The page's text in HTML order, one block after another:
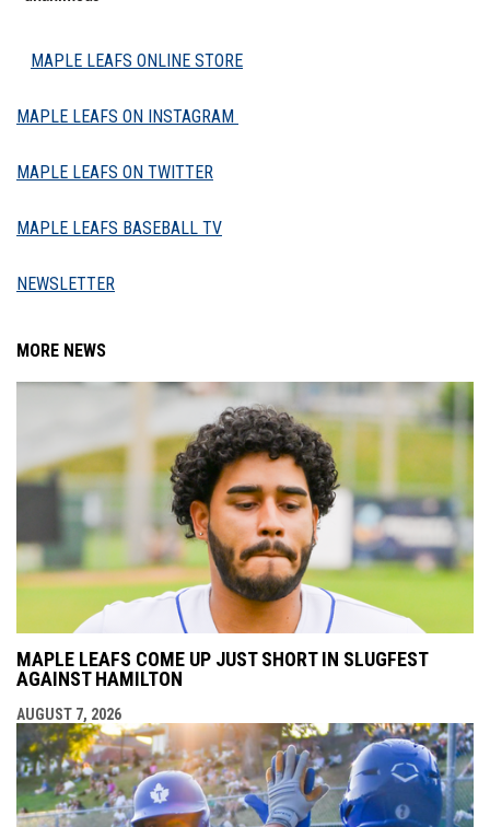
MAPLE LEAFS ONLINE STORE
MAPLE LEAFS ON INSTAGRAM
MAPLE LEAFS ON TWITTER
MAPLE LEAFS BASEBALL TV
NEWSLETTER
MORE NEWS
MAPLE LEAFS COME UP JUST SHORT IN SLUGFEST
AGAINST HAMILTON
AUGUST 7, 2026